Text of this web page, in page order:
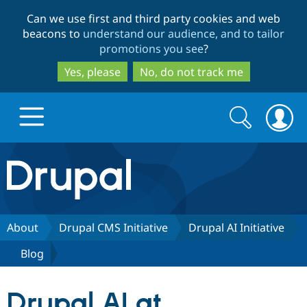
to
main
content
to
search
Can we use first and third party cookies and web
beacons to understand our audience, and to tailor
promotions you see?
Yes, please
No, do not track me
Drupal.org home
Discover Drupal
Build with Drupal
Partners & Services
Search
form
Search
About Drupal CMS Initiative
Drupal AI Initiative
Blog